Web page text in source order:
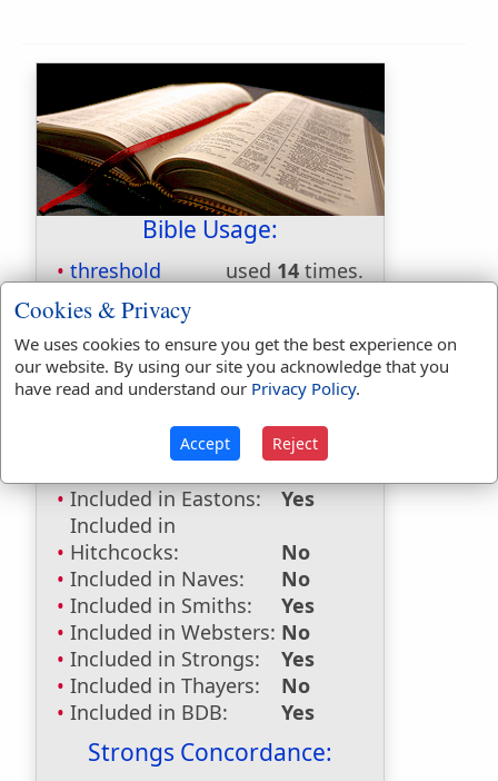
Bible Usage:
threshold used14times.
thresholds
First Reference:Judges 19:27
Last Reference:Zephaniah 1:9
Dictionaries:
Included in Eastons:
Yes
Included in
Hitchcocks:
No
Included in Naves:
No
Included in Smiths:
Yes
Included in Websters: No
Included in Strongs:
Yes
Included in Thayers:
No
Included in BDB:
Yes
Strongs Concordance:
Cookies & Privacy
We uses cookies to ensure you get the best experience on
our website. By using our site you acknowledge that you
have read and understand our Privacy Policy.
Accept Reject